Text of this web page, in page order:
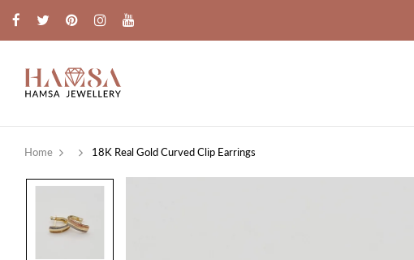
Home 18K Real Gold Curved Clip Earrings